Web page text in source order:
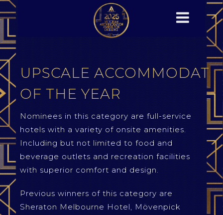
UPSCALE
OF THE YEAR
Nominees in this category are full-service
hotels with a variety of onsite amenities.
Including but not limited to food and
beverage outlets and recreation facilities
with superior comfort and design.
Previous winners of this category are
Sheraton Melbourne Hotel, Mövenpick